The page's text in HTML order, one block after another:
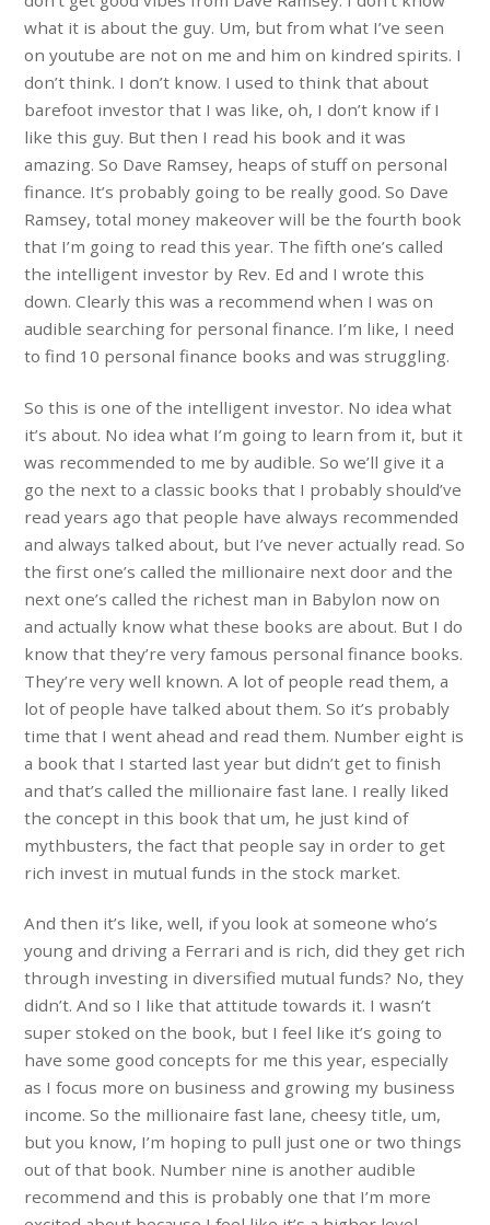
what it is about the guy. Um, but from what I’ve seen
on youtube are not on me and him on kindred spirits. I
don’t think. I don’t know. I used to think that about
barefoot investor that I was like, oh, I don’t know if I
like this guy. But then I read his book and it was
amazing. So Dave Ramsey, heaps of stuff on personal
finance. It’s probably going to be really good. So Dave
Ramsey, total money makeover will be the fourth book
that I’m going to read this year. The fifth one’s called
the intelligent investor by Rev. Ed and I wrote this
down. Clearly this was a recommend when I was on
audible searching for personal finance. I’m like, I need
to find 10 personal finance books and was struggling.
So this is one of the intelligent investor. No idea what
it’s about. No idea what I’m going to learn from it, but it
was recommended to me by audible. So we’ll give it a
go the next to a classic books that I probably should’ve
read years ago that people have always recommended
and always talked about, but I’ve never actually read. So
the first one’s called the millionaire next door and the
next one’s called the richest man in Babylon now on
and actually know what these books are about. But I do
know that they’re very famous personal finance books.
They’re very well known. A lot of people read them, a
lot of people have talked about them. So it’s probably
time that I went ahead and read them. Number eight is
a book that I started last year but didn’t get to finish
and that’s called the millionaire fast lane. I really liked
the concept in this book that um, he just kind of
mythbusters, the fact that people say in order to get
rich invest in mutual funds in the stock market.
And then it’s like, well, if you look at someone who’s
young and driving a Ferrari and is rich, did they get rich
through investing in diversified mutual funds? No, they
didn’t. And so I like that attitude towards it. I wasn’t
super stoked on the book, but I feel like it’s going to
have some good concepts for me this year, especially
as I focus more on business and growing my business
income. So the millionaire fast lane, cheesy title, um,
but you know, I’m hoping to pull just one or two things
out of that book. Number nine is another audible
recommend and this is probably one that I’m more